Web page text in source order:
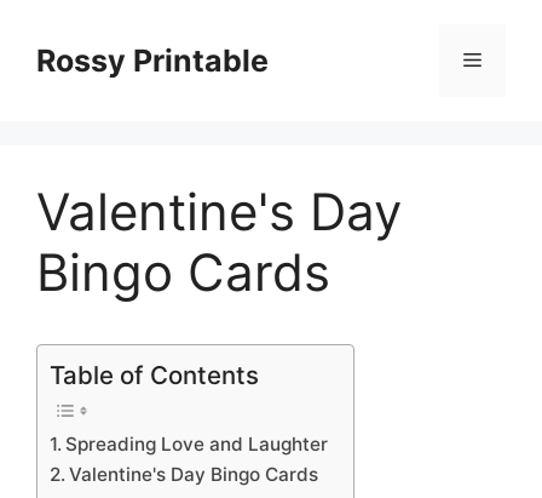
contentRossy Printable Menu
Valentine's Day
Bingo Cards
Table of Contents
Spreading Love and Laughter
Valentine's Day Bingo Cards